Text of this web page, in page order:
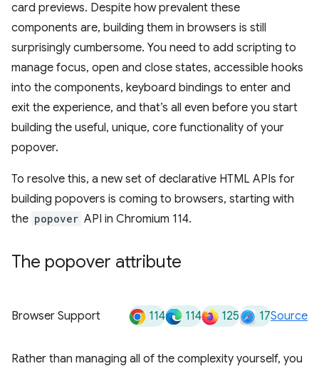
card previews. Despite how prevalent these
components are, building them in browsers is still
surprisingly cumbersome. You need to add scripting to
manage focus, open and close states, accessible hooks
into the components, keyboard bindings to enter and
exit the experience, and that’s all even before you start
building the useful, unique, core functionality of your
popover.
To resolve this, a new set of declarative HTML APIs for
building popovers is coming to browsers, starting with
the popover API in Chromium 114.
The popover attribute
Browser Support 114 114 125 17Source
Rather than managing all of the complexity yourself, you